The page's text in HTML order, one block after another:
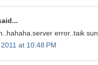
error..taik
at 10:48 PM